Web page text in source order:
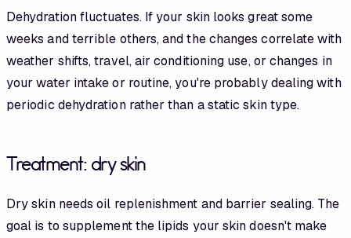
Dehydration fluctuates. If your skin looks great some
weeks and terrible others, and the changes correlate with
weather shifts, travel, air conditioning use, or changes in
your water intake or routine, you're probably dealing with
periodic dehydration rather than a static skin type.
Treatment: dry skin
Dry skin needs oil replenishment and barrier sealing. The
goal is to supplement the lipids your skin doesn't make